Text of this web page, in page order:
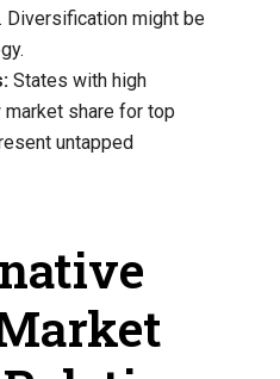
Diversification might be
States with high
share for top
untapped